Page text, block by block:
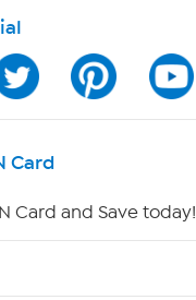
Card
Card and Save today!